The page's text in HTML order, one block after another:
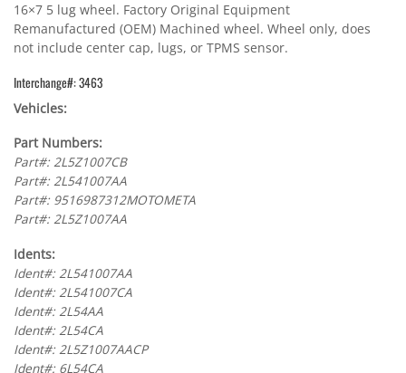
16×7 5 lug wheel. Factory Original Equipment
Remanufactured (OEM) Machined wheel. Wheel only, does
not include center cap, lugs, or TPMS sensor.
Interchange#: 3463
Vehicles:
Part Numbers:
Part#: 2L5Z1007CB
Part#: 2L541007AA
Part#: 9516987312MOTOMETA
Part#: 2L5Z1007AA
Idents:
Ident#: 2L541007AA
Ident#: 2L541007CA
Ident#: 2L54AA
Ident#: 2L54CA
Ident#: 2L5Z1007AACP
Ident#: 6L54CA